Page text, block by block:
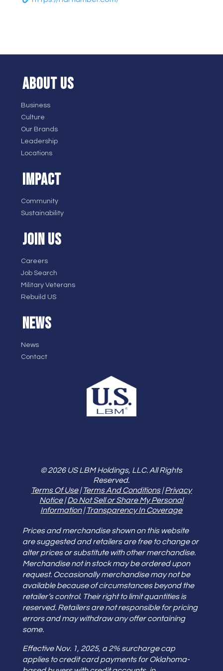
ABOUT US
Business
Culture
Our Brands
Leadership
Locations
IMPACT
Community
Sustainability
JOIN US
Careers
Job Search
Military Veterans
Rebuild US
NEWS
News
Contact
© 2026 US LBM Holdings, LLC. All Rights
Reserved.
Terms Of Use|Terms And Conditions|Privacy
Notice|Do Not Sell or Share My Personal
Information|Transparency In Coverage
Prices and merchandise shown on this website
are suggested and retailers are free to change or
alter prices or substitute with other merchandise.
Merchandise not in stock may be ordered upon
request. Occasionally merchandise may not be
available because of circumstances beyond the
retailer’s control. Their right to limit quantities is
reserved. Retailers are not responsible for pricing
errors and may withdraw any offer containing
some.
Effective Nov. 1, 2025, a 2% surcharge cap
applies to credit card payments for Oklahoma-